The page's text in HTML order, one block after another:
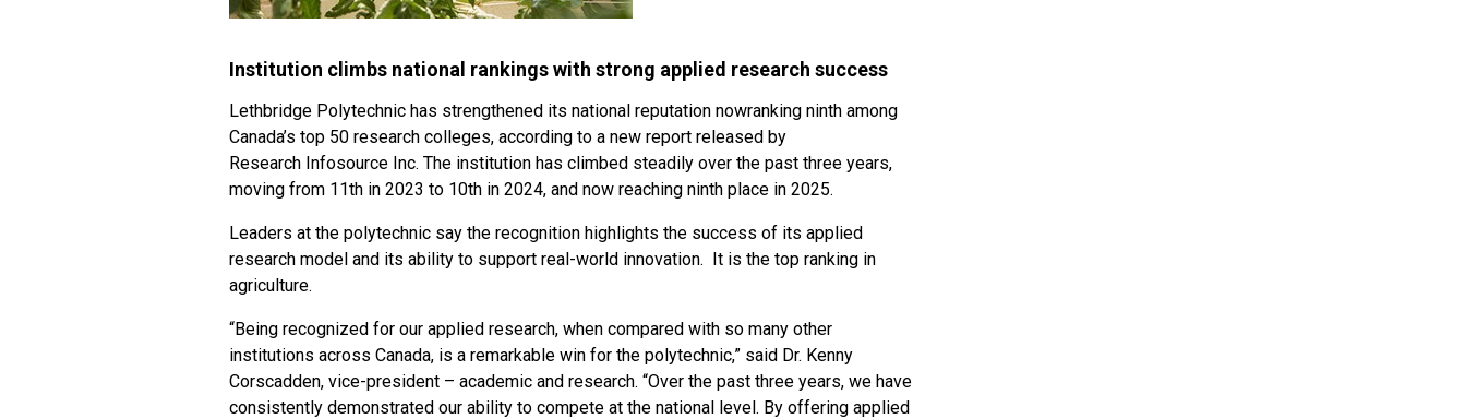
Institution climbs national rankings with strong applied research success
Lethbridge Polytechnic has strengthened its national reputation nowranking ninth among
Canada’s top 50 research colleges, according to a new report released by
Research Infosource Inc. The institution has climbed steadily over the past three years,
moving from 11th in 2023 to 10th in 2024, and now reaching ninth place in 2025.
Leaders at the polytechnic say the recognition highlights the success of its applied
research model and its ability to support real-world innovation. It is the top ranking in
agriculture.
“Being recognized for our applied research, when compared with so many other
institutions across Canada, is a remarkable win for the polytechnic,” said Dr. Kenny
Corscadden, vice-president – academic and research. “Over the past three years, we have
consistently demonstrated our ability to compete at the national level. By offering applied